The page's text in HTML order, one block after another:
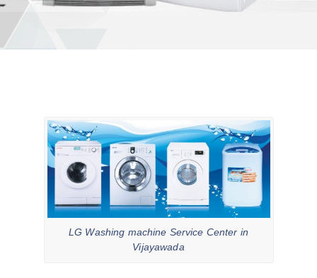
LG Washing machine Service Center in
Vijayawada